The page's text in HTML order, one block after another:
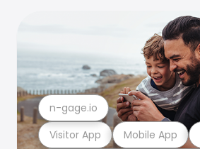
Visitor App Mobile App
n-gage.io